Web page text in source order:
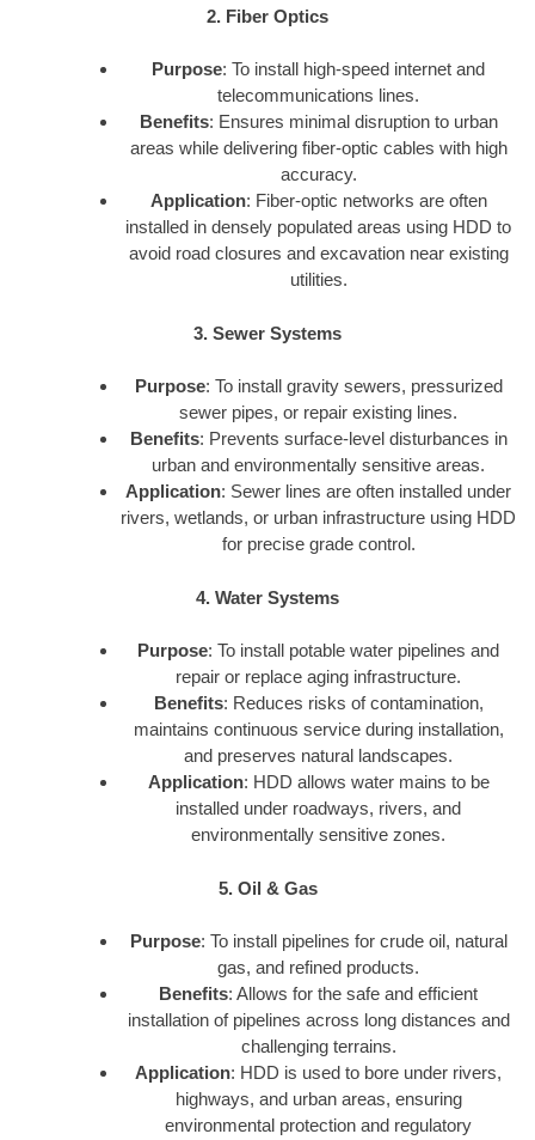
2. Fiber Optics
Purpose: To install high-speed internet and
telecommunications lines.
Benefits: Ensures minimal disruption to urban
areas while delivering fiber-optic cables with high
accuracy.
Application: Fiber-optic networks are often
installed in densely populated areas using HDD to
avoid road closures and excavation near existing
utilities.
3. Sewer Systems
Purpose: To install gravity sewers, pressurized
sewer pipes, or repair existing lines.
Benefits: Prevents surface-level disturbances in
urban and environmentally sensitive areas.
Application: Sewer lines are often installed under
rivers, wetlands, or urban infrastructure using HDD
for precise grade control.
4. Water Systems
Purpose: To install potable water pipelines and
repair or replace aging infrastructure.
Benefits: Reduces risks of contamination,
maintains continuous service during installation,
and preserves natural landscapes.
Application: HDD allows water mains to be
installed under roadways, rivers, and
environmentally sensitive zones.
5. Oil & Gas
Purpose: To install pipelines for crude oil, natural
gas, and refined products.
Benefits: Allows for the safe and efficient
installation of pipelines across long distances and
challenging terrains.
Application: HDD is used to bore under rivers,
highways, and urban areas, ensuring
environmental protection and regulatory